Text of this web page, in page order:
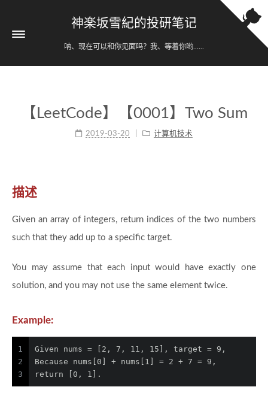
神楽坂雪紀的投研笔记
呐、现在可以和你见面吗？我、等着你哟......
【LeetCode】【0001】Two Sum
2019-03-20 计算机技术
描述
Given an array of integers, return indices of the two numbers
such that they add up to a specific target.
You may assume that each input would have exactly one
solution, and you may not use the same element twice.
Example:
1
2
3
Given nums = [2, 7, 11, 15], target = 9,
Because nums[0] + nums[1] = 2 + 7 = 9,
return [0, 1].